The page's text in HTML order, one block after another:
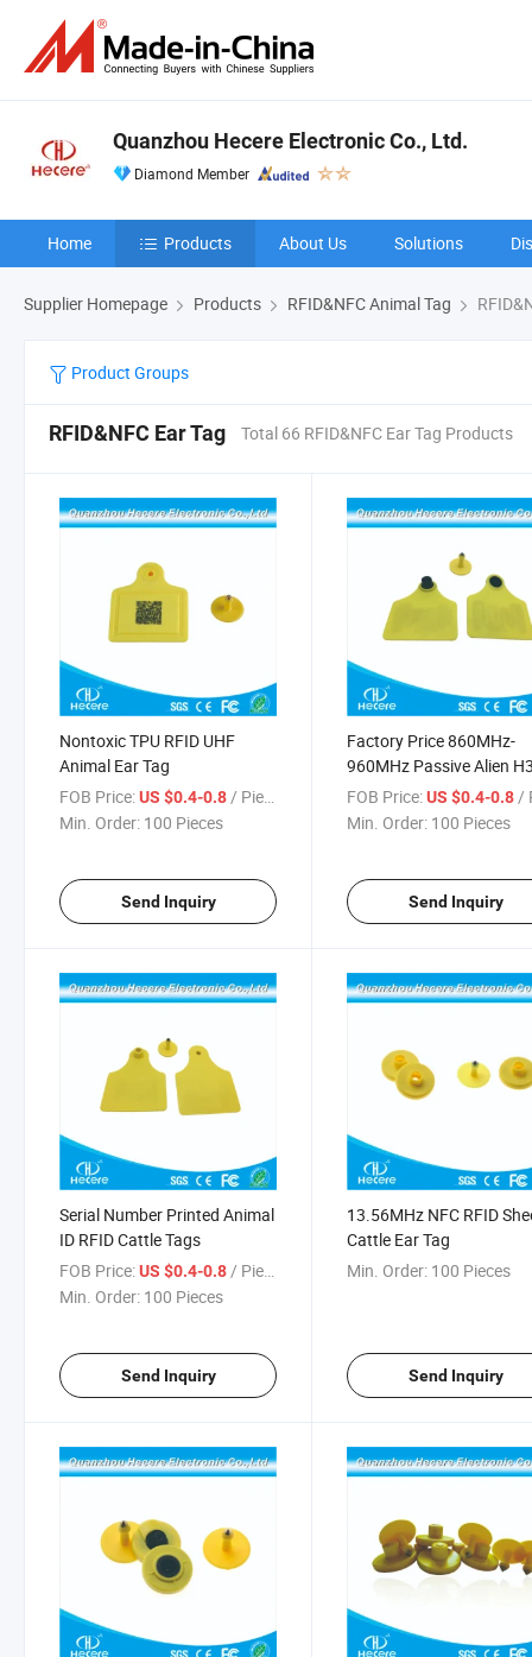
Quanzhou Hecere Electronic Co., Ltd.
Diamond Member
Home Products About Us Solutions
Supplier Homepage Products RFID&NFC Animal Tag
Product Groups
RFID&NFC Ear Tag Total 66 RFID&NFC Ear Tag Products
Nontoxic TPU RFID UHF
Animal Ear Tag
FOB Price:US $0.4-0.8 / Piece
Min. Order: 100 Pieces
Send Inquiry
Factory Price 860MHz-
960MHz Passive Alien
RFID Cow Ear Tag
FOB Price: US $0.4-0.8 /
Min. Order: 100 Pieces
Send Inquiry
Serial Number Printed Animal
ID RFID Cattle Tags
FOB Price:US $0.4-0.8/ Piece
Min. Order: 100 Pieces
Send Inquiry
13.56MHz NFC RFID
Cattle Ear Tag
Min. Order: 100 Pieces
Send Inquiry